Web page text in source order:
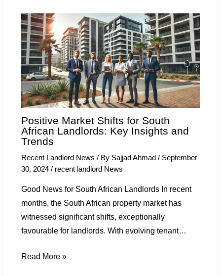
Positive Market Shifts for South
African Landlords: Key Insights and
Trends
Recent Landlord News / By Sajjad Ahmad / September
30, 2024 / recent landlord News
Good News for South African Landlords In recent
months, the South African property market has
witnessed significant shifts, exceptionally
favourable for landlords. With evolving tenant…
Read More »